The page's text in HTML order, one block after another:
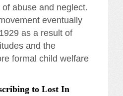
abuse and neglect.
eventually
as a result of
and the
formal child welfare
to Lost In